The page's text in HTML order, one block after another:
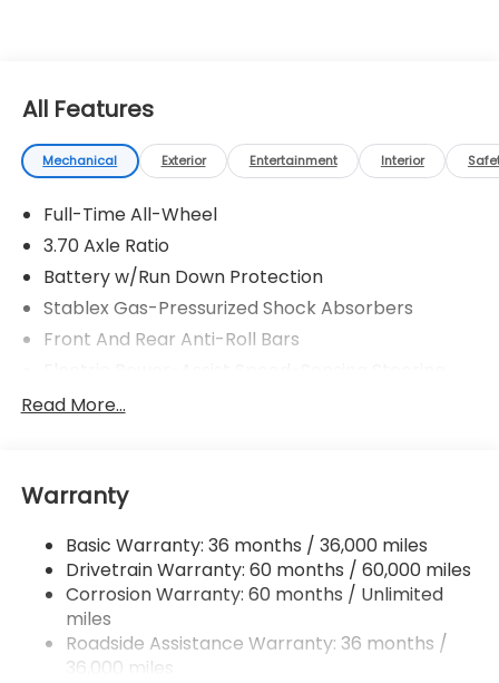
All Features
Mechanical Exterior Entertainment Interior
Full-Time All-Wheel
3.70 Axle Ratio
Battery w/Run Down Protection
Stablex Gas-Pressurized Shock Absorbers
Front And Rear Anti-Roll Bars
16.6 Gal. Fuel Tank
Double Wishbone Rear Suspension w/Coil Springs
Rear Vented Discs, Brake Assist, Hill Hold Control
and Electric Parking Brake
Read More...
Warranty
Basic Warranty: 36 months / 36,000 miles
Drivetrain Warranty: 60 months / 60,000 miles
Corrosion Warranty: 60 months / Unlimited
miles
Roadside Assistance Warranty: 36 months /
36,000 miles